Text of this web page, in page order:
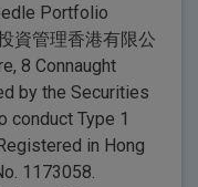
Portfolio
資管理香港有限公
8 Connaught
by the Securities
conduct Type 1
in Hong
1173058.